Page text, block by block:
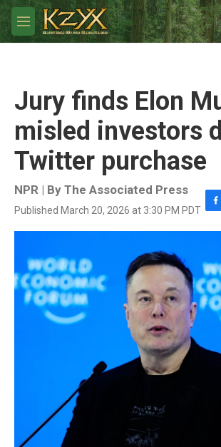
Skip to main content
M
e
Jury finds Elon
misled investors
Twitter purchase
NPR | By The Associated Press
Published March 20, 2026 at 3:30 PM PDT F
a
b
o
o
k